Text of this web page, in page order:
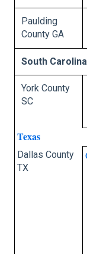
Paulding
County GA
South Carolina
York County
SC
Texas
Dallas County
TX